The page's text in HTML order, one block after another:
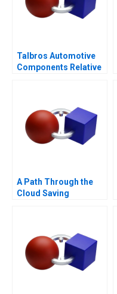
Talbros Automotive
Components Relative
A Path Through the
Cloud Saving